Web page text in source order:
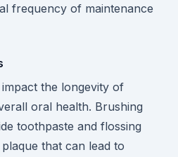
frequency of maintenance
the longevity of
oral health. Brushing
toothpaste and flossing
that can lead to